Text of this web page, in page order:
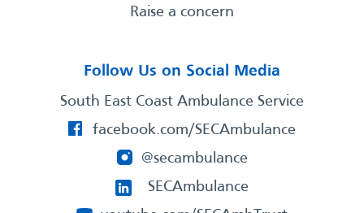
Raise a concern
Follow Us on Social Media
South East Coast Ambulance Service
facebook.com/SECAmbulance
@secambulance
SECAmbulance